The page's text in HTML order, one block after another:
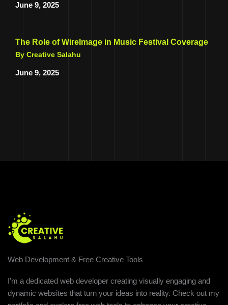
June 9, 2025
The Role of WireImage in Music Festival Coverage
By Creative Salahu
June 9, 2025
Web Development & Free Creative Tools
I'm a dedicated web developer creating visually engaging and
dynamic websites that turn your ideas into reality. Check out my